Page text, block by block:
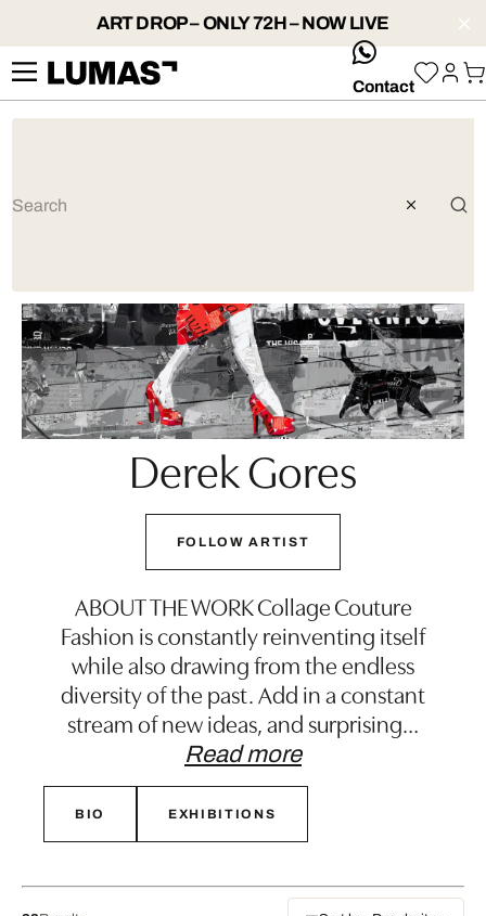
ART DROP – ONLY 72H – NOW LIVE
whatsApp
Contact
Derek Gores
FOLLOW ARTIST
ABOUT THE WORK Collage Couture
Fashion is constantly reinventing itself
while also drawing from the endless
diversity of the past. Add in a constant
stream of new ideas, and surprising…
Read more
BIO EXHIBITIONS